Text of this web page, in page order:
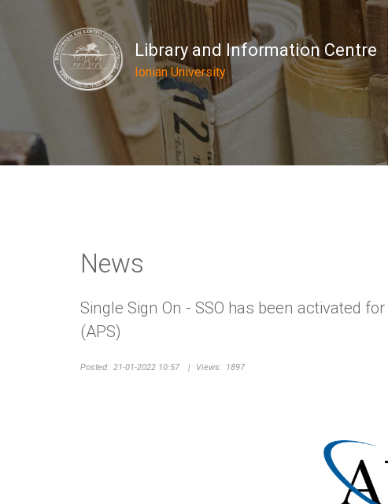
Library and Information Centre
Ionian University
News
Single Sign On - SSO has been activated
(APS)
Posted: 21-01-2022 10:57 | Views: 1897